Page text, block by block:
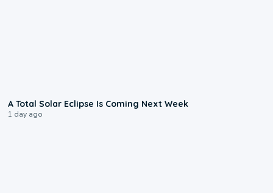
A Total Solar Eclipse Is Coming Next Week
1 day ago